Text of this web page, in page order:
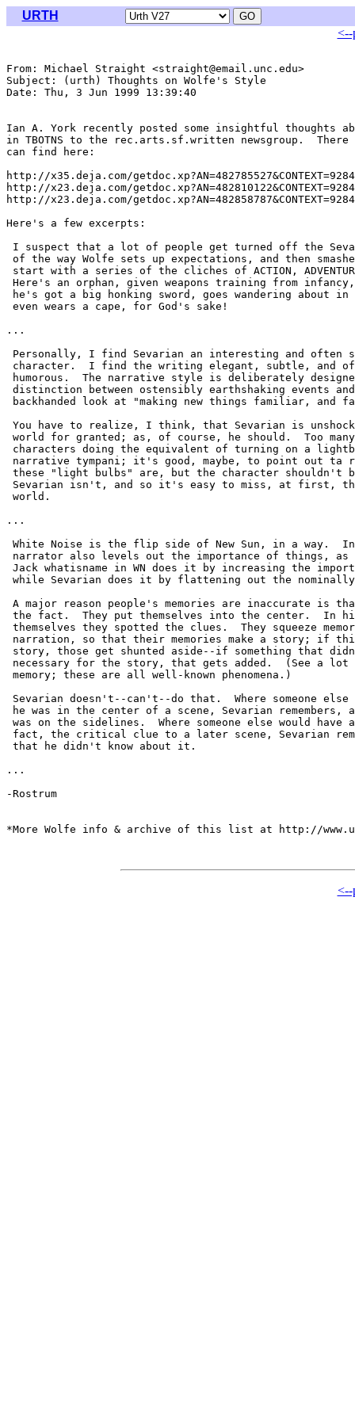
URTH
<--
From: Michael Straight <straight@email.unc.edu>
Subject: (urth) Thoughts on Wolfe's Style
Date: Thu, 3 Jun 1999 13:39:40
Ian A. York recently posted some insightful thoughts
in TBOTNS to the rec.arts.sf.written newsgroup.
can find here:
http://x35.deja.com/
http://x23.deja.com/
http://x23.deja.com/
Here's a few excerpts:
I suspect that a lot of people get turned off the
of the way Wolfe sets up expectations, and then
start with a series of the cliches of ACTION,
Here's an orphan, given weapons training from
he's got a big honking sword, goes wandering about
even wears a cape, for God's sake!
...
Personally, I find Sevarian an interesting and often
character.  I find the writing elegant, subtle, and
humorous.  The narrative style is deliberately
distinction between ostensibly earthshaking events
backhanded look at "making new things familiar, and
You have to realize, I think, that Sevarian is
world for granted; as, of course, he should.  Too
characters doing the equivalent of turning on a
narrative tympani; it's good, maybe, to point out ta
these "light bulbs" are, but the character shouldn't
Sevarian isn't, and so it's easy to miss, at first,
world.
...
White Noise is the flip side of New Sun, in a way.
narrator also levels out the importance of things, as
Jack whatisname in WN does it by increasing the
while Sevarian does it by flattening out the
A major reason people's memories are inaccurate is
the fact.  They put themselves into the center.  In
themselves they spotted the clues.  They squeeze
narration, so that their memories make a story; if
story, those get shunted aside--if something that
necessary for the story, that gets added.  (See a lot
memory; these are all well-known phenomena.)
Sevarian doesn't--can't--do that.  Where someone else
he was in the center of a scene, Sevarian remembers,
was on the sidelines.  Where someone else would have
fact, the critical clue to a later scene, Sevarian
that he didn't know about it.
...
-Rostrum
*More Wolfe info & archive of this list at http://
<--